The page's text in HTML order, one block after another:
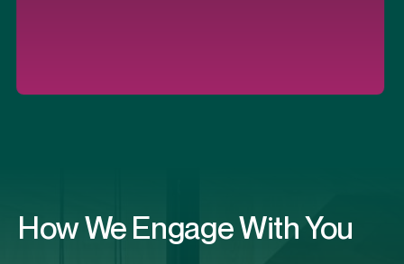
How We Engage With You